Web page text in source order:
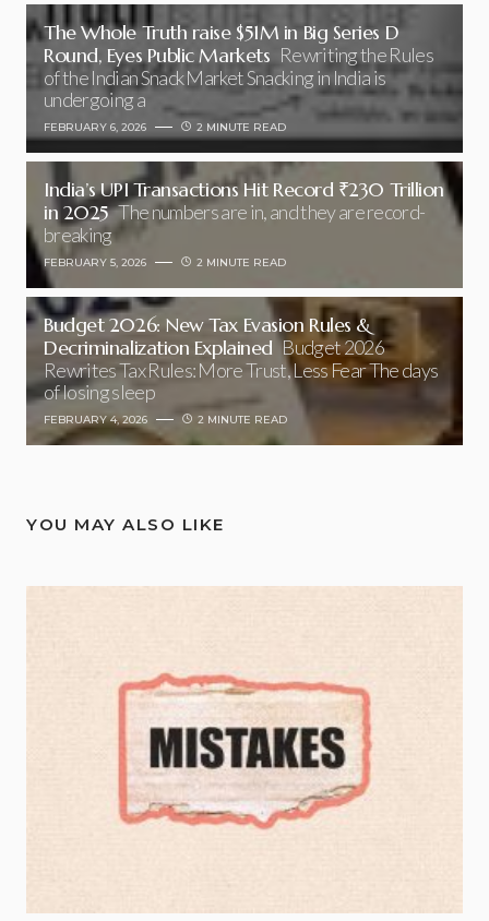
The Whole Truth raise $51M in Big Series D
Round, Eyes Public Markets Rewriting the Rules
of the Indian Snack Market Snacking in India is
undergoing a
FEBRUARY 6, 2026 2 MINUTE READ
India’s UPI Transactions Hit Record ₹230 Trillion
in 2025 The numbers are in, and they are record-
breaking
FEBRUARY 5, 2026 2 MINUTE READ
Budget 2026: New Tax Evasion Rules &
Decriminalization Explained Budget 2026
Rewrites Tax Rules: More Trust, Less Fear The days
of losing sleep
FEBRUARY 4, 2026 2 MINUTE READ
YOU MAY ALSO LIKE